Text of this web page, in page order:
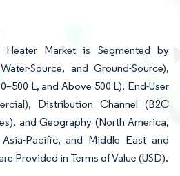
Market is Segmented by
Source, and Ground-Source),
L, and Above 500 L), End-User
Distribution Channel (B2C
and Geography (North America,
Pacific, and Middle East and
Provided in Terms of Value (USD).